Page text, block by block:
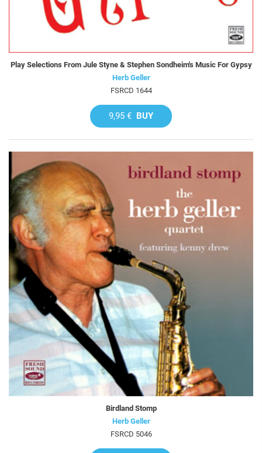
Play Selections From Jule Styne & Stephen Sondheim's Music For Gypsy
Herb Geller
FSRCD 1644
9,95 € BUY
Birdland Stomp
Herb Geller
FSRCD 5046